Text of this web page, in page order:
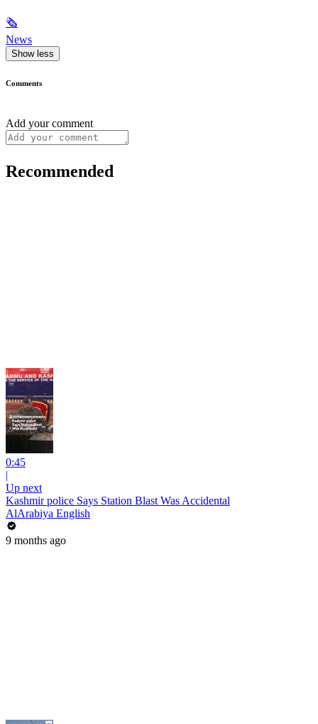
🗞
News
Show less
Comments
Add your comment
Recommended
0:45
|
Up next
Kashmir police Says Station Blast Was Accidental
AlArabiya English
9 months ago